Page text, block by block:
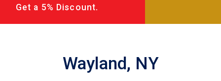
Get a 5% Discount.
Wayland, NY